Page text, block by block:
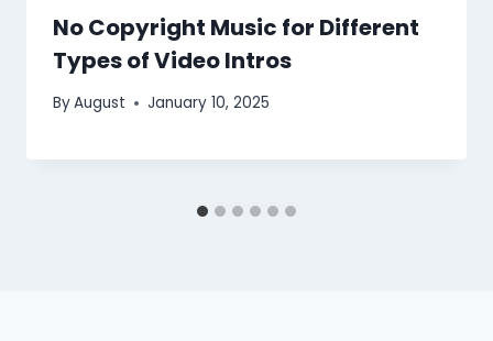
No Copyright Music for Different
Types of Video Intros
ByAugust January 10, 2025